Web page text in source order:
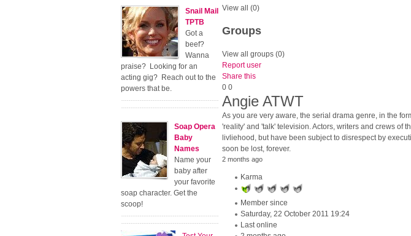
View all (0)
Groups
View all groups (0)
Report user
Share this
0 0
Angie ATWT
As you are very aware, the serial drama genre, in the
'reality' and 'talk' television. Actors, writers and crews of
livliehood, but have been subject to disrespect by
soon be lost, forever.
2 months ago
Karma
Member since
Saturday, 22 October 2011 19:24
Last online
Snail Mail
TPTB
Got a
beef?
Wanna
praise? Looking for an
acting gig? Reach out to the
powers that be.
Soap Opera
Baby
Names
Name your
baby after
your favorite
soap character. Get the
scoop!